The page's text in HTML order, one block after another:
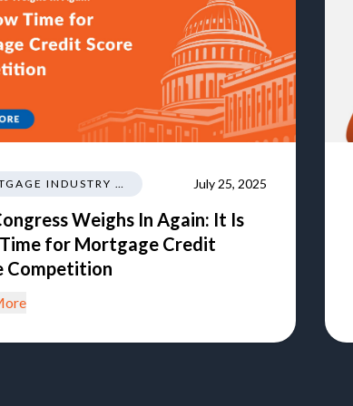
MORTGAGE INDUSTRY NEWS TRENDS REGULATIONS July 25, 2025
Weighs In Again: It Is
for Mortgage Credit
Competition